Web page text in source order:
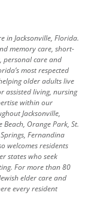
in Jacksonville, Florida.
memory care, short-
care and
most respected
older adults live
assisted living, nursing
within our
Jacksonville,
Beach, Orange Park, St.
Fernandina
welcomes residents
states who seek
For more than 80
elder care and
every resident